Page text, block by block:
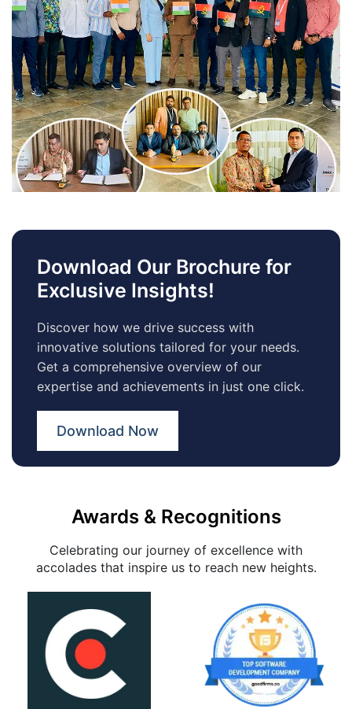
Download Our Brochure for
Exclusive Insights!
Discover how we drive success with
innovative solutions tailored for your needs.
Get a comprehensive overview of our
expertise and achievements in just one click.
Download Now
Awards & Recognitions
Celebrating our journey of excellence with
accolades that inspire us to reach new heights.